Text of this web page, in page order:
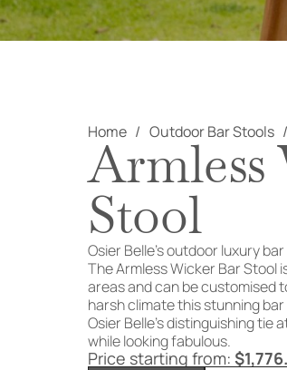
Home Outdoor Bar Stools
Armless
Stool
Osier Belle’s outdoor luxury
The Armless Wicker Bar
areas and can be customised
harsh climate this stunning
Osier Belle’s distinguishing tie
while looking fabulous.
Price starting from: $